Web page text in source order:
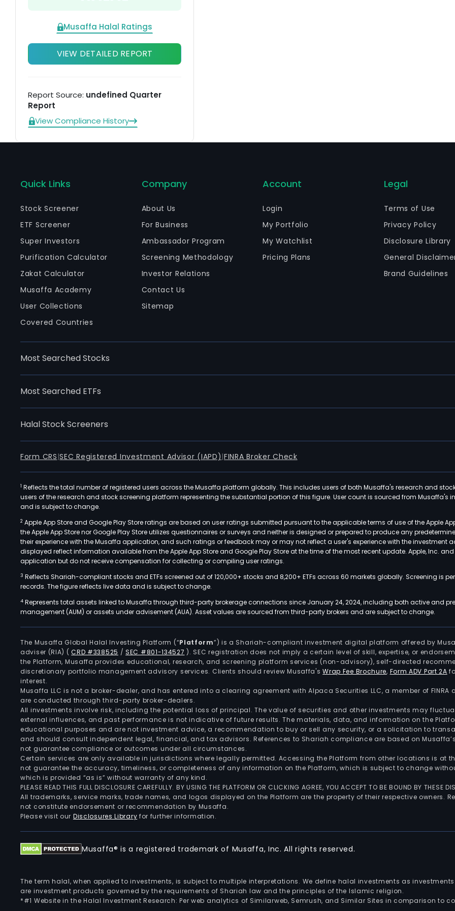
Musaffa Halal Ratings
VIEW DETAILED REPORT
Report Source: undefined Quarter
Report
View Compliance History
Quick Links
Stock Screener
ETF Screener
Super Investors
Purification Calculator
Zakat Calculator
Musaffa Academy
User Collections
Covered Countries
Company
About Us
For Business
Ambassador Program
Screening Methodology
Investor Relations
Contact Us
Sitemap
Account
Login
My Portfolio
My Watchlist
Pricing Plans
Legal
Terms of Use
Privacy Policy
Disclosure Library
General
Brand Guidelines
Most Searched Stocks
Most Searched ETFs
Halal Stock Screeners
Form CRS |SEC Registered Investment Advisor (IAPD) |FINRA Broker Check
1 Reflects the total number of registered users across the Musaffa platform globally. This includes users of both Musaffa's research and
users of the research and stock screening platform representing the substantial portion of this figure. User count is sourced from Musaffa's
and is subject to change.
2 Apple App Store and Google Play Store ratings are based on user ratings submitted pursuant to the applicable terms of use of the Apple
the Apple App Store nor Google Play Store utilizes questionnaires or surveys and neither is designed or prepared to produce any
their experience with the Musaffa application, and such ratings or feedback may or may not reflect a user's experience with the investment
displayed reflect information available from the Apple App Store and Google Play Store at the time of the most recent update. Apple, Inc.
application but do not receive compensation for collecting or compiling user ratings.
3 Reflects Shariah-compliant stocks and ETFs screened out of 120,000+ stocks and 8,200+ ETFs across 60 markets globally. Screening is
records. The figure reflects live data and is subject to change.
4 Represents total assets linked to Musaffa through third-party brokerage connections since January 24, 2024, including both active and
management (AUM) or assets under advisement (AUA). Asset values are sourced from third-party brokers and are subject to change.
The Musaffa Global Halal Investing Platform (“Platform”) is a Shariah-compliant investment digital platform offered by
adviser (RIA) (CRD #338525 /SEC #801-134527 ). SEC registration does not imply a certain level of skill, expertise, or
the Platform, Musaffa provides educational, research, and screening platform services (non-advisory), self-directed
discretionary portfolio management advisory services. Clients should review Musaffa'sWrap Fee Brochure, Form ADV Part 2A
interest.
Musaffa LLC is not a broker-dealer, and has entered into a clearing agreement with Alpaca Securities LLC, a member of FINRA
are conducted through third-party broker-dealers.
All investments involve risk, including the potential loss of principal. The value of securities and other investments may
external influences, and past performance is not indicative of future results. The materials, data, and information on the
educational purposes and are not investment advice, a recommendation to buy or sell any security, or a solicitation to
and should consult independent legal, financial, and tax advisors. References to Shariah compliance are based on
not guarantee compliance or outcomes under all circumstances.
Certain services are only available in jurisdictions where legally permitted. Accessing the Platform from other locations is at
not guarantee the accuracy, timeliness, or completeness of any information on the Platform, which is subject to change
which is provided “as is” without warranty of any kind.
PLEASE READ THIS FULL DISCLOSURE CAREFULLY. BY USING THE PLATFORM OR CLICKING AGREE, YOU ACCEPT TO BE BOUND BY THESE
All trademarks, service marks, trade names, and logos displayed on the Platform are the property of their respective owners.
not constitute endorsement or recommendation by Musaffa.
Please visit our Disclosures Library for further information.
Musaffa® is a registered trademark of Musaffa, Inc. All rights reserved.
The term halal, when applied to investments, is subject to multiple interpretations. We define halal investments as
are investment products governed by the requirements of Shariah law and the principles of the Islamic religion.
*#1 Website in the Halal Investment Research: Per web analytics of Similarweb, Semrush, and Similar Sites in comparison to